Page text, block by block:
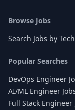
Browse Jobs
Search Jobs by
Popular Searches
DevOps Engineer
AI/ML Engineer
Full Stack Engineer